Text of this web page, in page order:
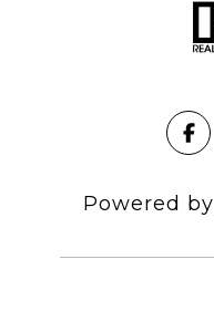
Powered by